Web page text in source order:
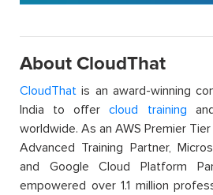
About CloudThat
CloudThat is an award-winning
India to offercloud training
worldwide. As an AWS Premier
Advanced Training Partner,
and Google Cloud Platform
empowered over 1.1 million